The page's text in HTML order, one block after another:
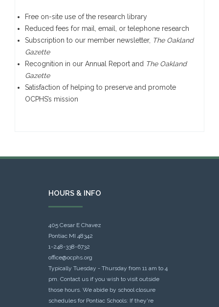
Free on-site use of the research library
Reduced fees for mail, email, or telephone research
Subscription to our member newsletter, The Oakland
Gazette
Recognition in our Annual Report and The Oakland
Gazette
Satisfaction of helping to preserve and promote
OCPHS’s mission
HOURS & INFO
405 Cesar E Chavez
Pontiac MI 48342
1-248-338-6732
office@ocphs.org
Typically Tuesday - Thursday from 11 am to 4
pm. Contact us if you wish to visit outside
those hours. We abide by school closure
schedules for Pontiac Schools: If they're